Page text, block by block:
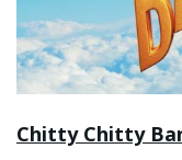
Chitty Chitty